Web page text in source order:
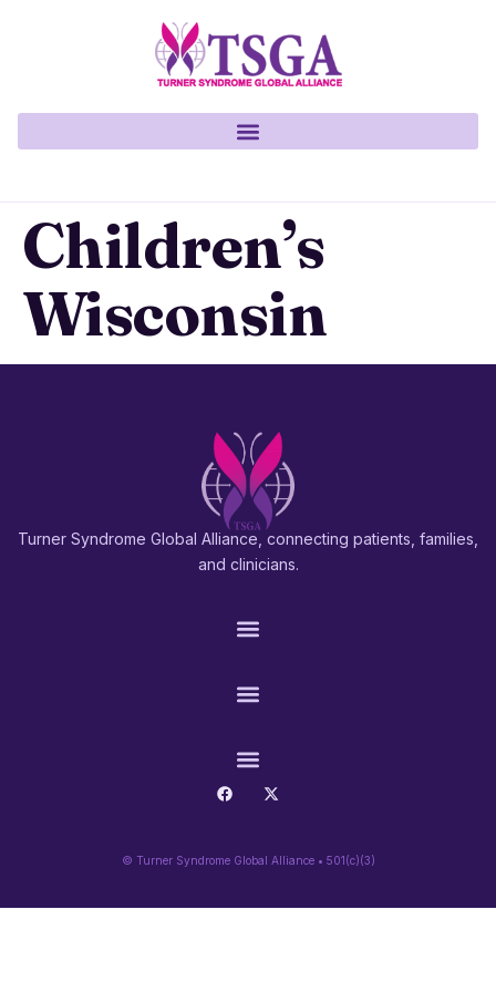
Children’s
Wisconsin
Turner Syndrome Global Alliance, connecting patients, families,
and clinicians.
PATIENTS & FAMILIES
RESEARCH & PROS
CONNECT
© Turner Syndrome Global Alliance • 501(c)(3)